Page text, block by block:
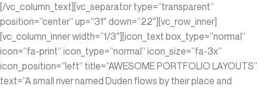
[/vc_column_text][vc_separator type=”transparent”
position=”center” up=”31″ down=”22″][vc_row_inner]
[vc_column_inner width=”1/3″][icon_text box_type=”normal”
icon=”fa-print” icon_type=”normal” icon_size=”fa-3x”
icon_position=”left” title=”AWESOME PORTFOLIO LAYOUTS”
text=”A small river named Duden flows by their place and